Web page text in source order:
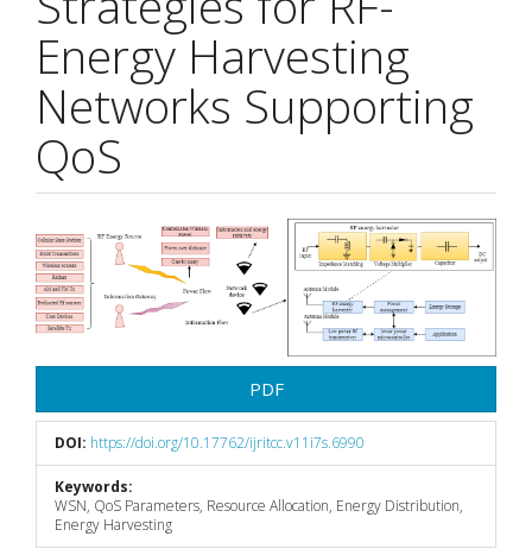
Energy Harvesting
Networks Supporting
QoS
Article
Sidebar
PDF
DOI: https://doi.org/10.17762/ijritcc.v11i7s.6990
Keywords:
WSN, QoS Parameters, Resource Allocation, Energy Distribution,
Energy Harvesting